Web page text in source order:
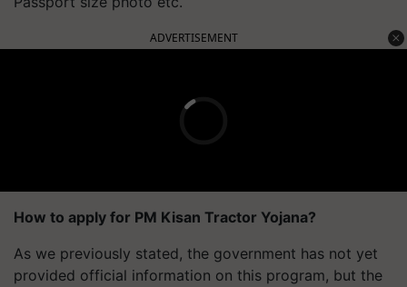
ADVERTISEMENT
How to apply for PM Kisan Tractor Yojana?
As we previously stated, the government has not yet
provided official information on this program, but the